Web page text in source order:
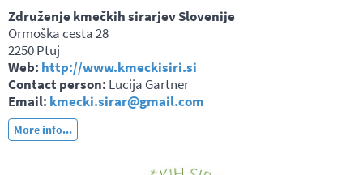
Združenje kmečkih sirarjev Slovenije
Ormoška cesta 28
2250 Ptuj
Web: http://www.kmeckisiri.si
Contact person: Lucija Gartner
Email: kmecki.sirar@gmail.com
More info...